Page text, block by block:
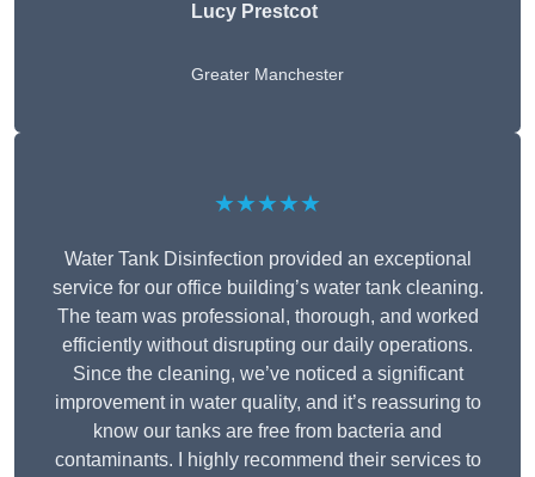
Lucy Prestcot
Greater Manchester
★★★★★
Water Tank Disinfection provided an exceptional
service for our office building’s water tank cleaning.
The team was professional, thorough, and worked
efficiently without disrupting our daily operations.
Since the cleaning, we’ve noticed a significant
improvement in water quality, and it’s reassuring to
know our tanks are free from bacteria and
contaminants. I highly recommend their services to